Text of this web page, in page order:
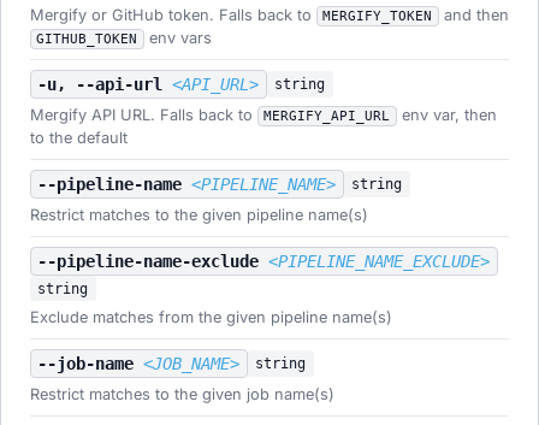
Mergify or GitHub token. Falls back to MERGIFY_TOKEN and then
GITHUB_TOKEN env vars
-u, --api-url<API_URL> string
Mergify API URL. Falls back to MERGIFY_API_URL env var, then
to the default
--pipeline-name<PIPELINE_NAME> string
Restrict matches to the given pipeline name(s)
--pipeline-name-exclude<PIPELINE_NAME_EXCLUDE>
string
Exclude matches from the given pipeline name(s)
--job-name<JOB_NAME> string
Restrict matches to the given job name(s)